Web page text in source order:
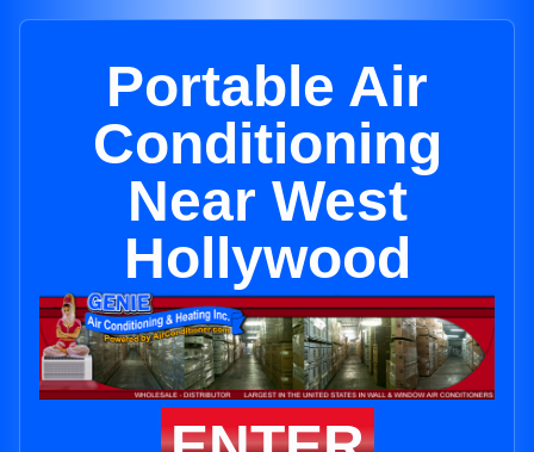
Portable Air
Conditioning
Near West
Hollywood